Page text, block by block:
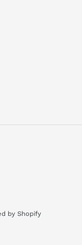
by Shopify